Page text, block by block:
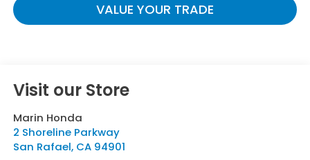
VALUE YOUR TRADE
Visit our Store
Marin Honda
2 Shoreline Parkway
San Rafael, CA 94901